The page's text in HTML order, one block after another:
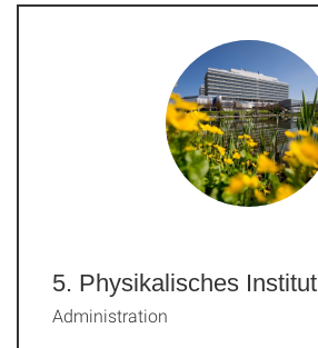
5. Physikalisches Institut
Administration